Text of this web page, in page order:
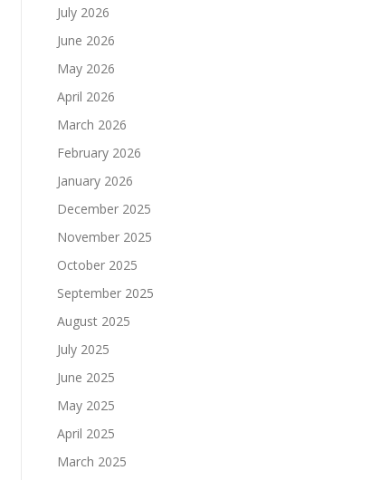
July 2026
June 2026
May 2026
April 2026
March 2026
February 2026
January 2026
December 2025
November 2025
October 2025
September 2025
August 2025
July 2025
June 2025
May 2025
April 2025
March 2025